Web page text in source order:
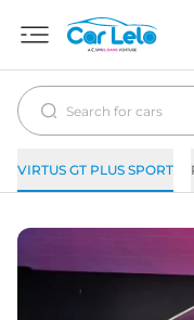
VIRTUS GT PLUS SPORT